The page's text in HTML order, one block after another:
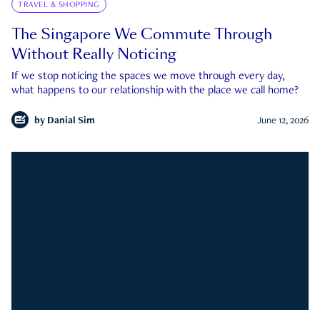
TRAVEL & SHOPPING
The Singapore We Commute Through
Without Really Noticing
If we stop noticing the spaces we move through every day,
what happens to our relationship with the place we call home?
by Danial Sim June 12, 2026